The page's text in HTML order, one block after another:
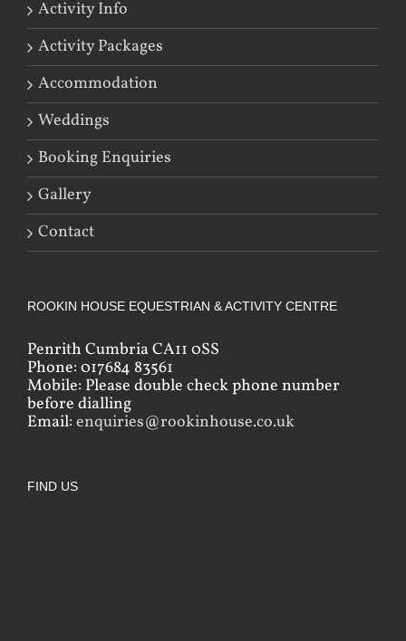
Activity Info
Activity Packages
Accommodation
Weddings
Booking Enquiries
Gallery
Contact
ROOKIN HOUSE EQUESTRIAN & ACTIVITY CENTRE
Penrith Cumbria CA11 0SS
Phone: 017684 83561
Mobile: Please double check phone number
before dialling
Email: enquiries@rookinhouse.co.uk
FIND US